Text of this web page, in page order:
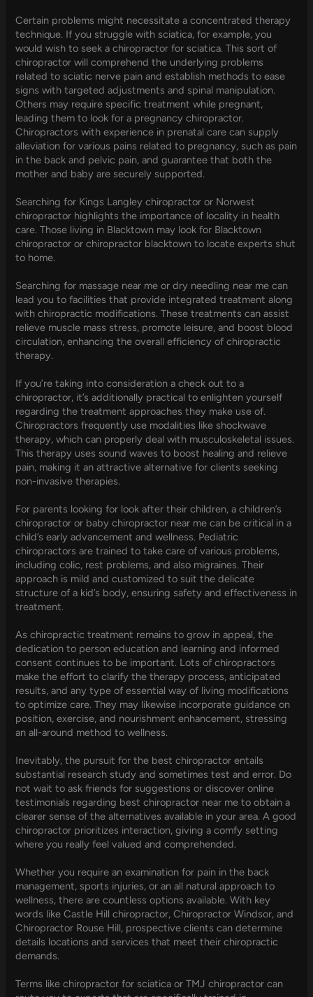
Certain problems might necessitate a concentrated therapy
technique. If you struggle with sciatica, for example, you
would wish to seek a chiropractor for sciatica. This sort of
chiropractor will comprehend the underlying problems
related to sciatic nerve pain and establish methods to ease
signs with targeted adjustments and spinal manipulation.
Others may require specific treatment while pregnant,
leading them to look for a pregnancy chiropractor.
Chiropractors with experience in prenatal care can supply
alleviation for various pains related to pregnancy, such as pain
in the back and pelvic pain, and guarantee that both the
mother and baby are securely supported.
Searching for Kings Langley chiropractor or Norwest
chiropractor highlights the importance of locality in health
care. Those living in Blacktown may look for Blacktown
chiropractor or chiropractor blacktown to locate experts shut
to home.
Searching for massage near me or dry needling near me can
lead you to facilities that provide integrated treatment along
with chiropractic modifications. These treatments can assist
relieve muscle mass stress, promote leisure, and boost blood
circulation, enhancing the overall efficiency of chiropractic
therapy.
If you’re taking into consideration a check out to a
chiropractor, it’s additionally practical to enlighten yourself
regarding the treatment approaches they make use of.
Chiropractors frequently use modalities like shockwave
therapy, which can properly deal with musculoskeletal issues.
This therapy uses sound waves to boost healing and relieve
pain, making it an attractive alternative for clients seeking
non-invasive therapies.
For parents looking for look after their children, a children’s
chiropractor or baby chiropractor near me can be critical in a
child’s early advancement and wellness. Pediatric
chiropractors are trained to take care of various problems,
including colic, rest problems, and also migraines. Their
approach is mild and customized to suit the delicate
structure of a kid’s body, ensuring safety and effectiveness in
treatment.
As chiropractic treatment remains to grow in appeal, the
dedication to person education and learning and informed
consent continues to be important. Lots of chiropractors
make the effort to clarify the therapy process, anticipated
results, and any type of essential way of living modifications
to optimize care. They may likewise incorporate guidance on
position, exercise, and nourishment enhancement, stressing
an all-around method to wellness.
Inevitably, the pursuit for the best chiropractor entails
substantial research study and sometimes test and error. Do
not wait to ask friends for suggestions or discover online
testimonials regarding best chiropractor near me to obtain a
clearer sense of the alternatives available in your area. A good
chiropractor prioritizes interaction, giving a comfy setting
where you really feel valued and comprehended.
Whether you require an examination for pain in the back
management, sports injuries, or an all natural approach to
wellness, there are countless options available. With key
words like Castle Hill chiropractor, Chiropractor Windsor, and
Chiropractor Rouse Hill, prospective clients can determine
details locations and services that meet their chiropractic
demands.
Terms like chiropractor for sciatica or TMJ chiropractor can